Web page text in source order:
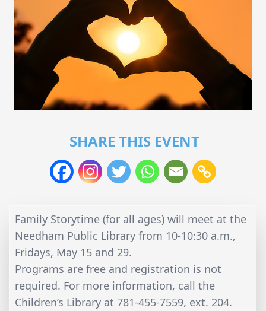
SHARE THIS EVENT
Family Storytime (for all ages) will meet at the
Needham Public Library from 10-10:30 a.m.,
Fridays, May 15 and 29.
Programs are free and registration is not
required. For more information, call the
Children’s Library at 781-455-7559, ext. 204.